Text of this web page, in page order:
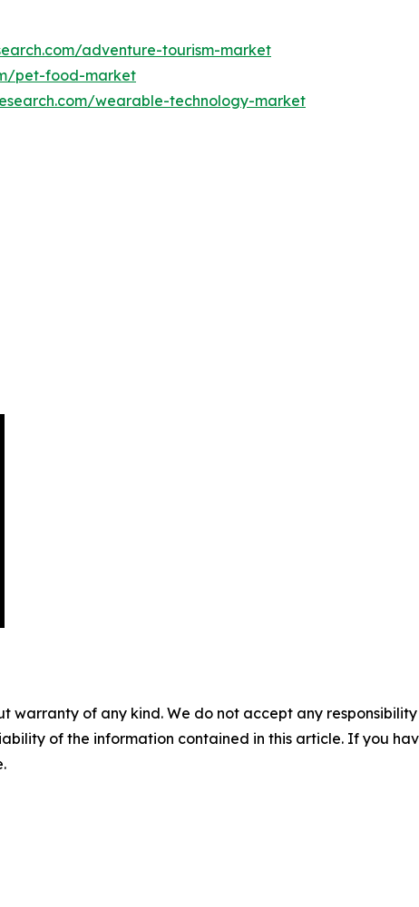
adventure-tourism-market
pet-food-market
wearable-technology-market
warranty of any kind. We do not accept any
of the information contained in this article. If you